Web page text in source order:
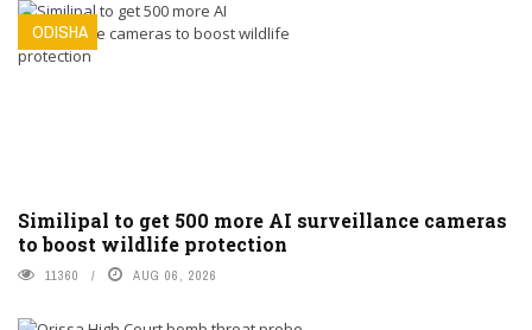
ODISHA
Similipal to get 500 more AI surveillance cameras
to boost wildlife protection
11360 AUG 06, 2026